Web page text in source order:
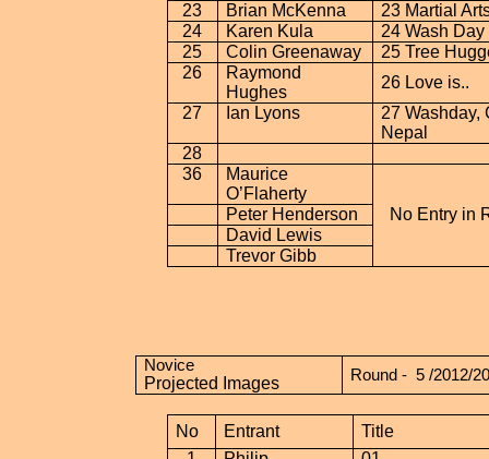
23
Brian McKenna
23 Martial
24
Karen Kula 24 Wash
25
Colin Greenaway
25 Tree
26
Raymond
Hughes
26 Love is..
27
Ian Lyons 27 Washday,
Nepal
28
36
Maurice
O’Flaherty
No Entry in
Peter Henderson
David Lewis
Trevor Gibb
Novice
Projected Images Round - 5 /2012/
No Entrant
Title